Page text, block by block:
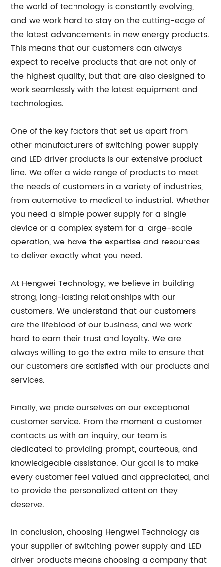
the world of technology is constantly evolving,
and we work hard to stay on the cutting-edge of
the latest advancements in new energy products.
This means that our customers can always
expect to receive products that are not only of
the highest quality, but that are also designed to
work seamlessly with the latest equipment and
technologies.
One of the key factors that set us apart from
other manufacturers of switching power supply
and LED driver products is our extensive product
line. We offer a wide range of products to meet
the needs of customers in a variety of industries,
from automotive to medical to industrial. Whether
you need a simple power supply for a single
device or a complex system for a large-scale
operation, we have the expertise and resources
to deliver exactly what you need.
At Hengwei Technology, we believe in building
strong, long-lasting relationships with our
customers. We understand that our customers
are the lifeblood of our business, and we work
hard to earn their trust and loyalty. We are
always willing to go the extra mile to ensure that
our customers are satisfied with our products and
services.
Finally, we pride ourselves on our exceptional
customer service. From the moment a customer
contacts us with an inquiry, our team is
dedicated to providing prompt, courteous, and
knowledgeable assistance. Our goal is to make
every customer feel valued and appreciated, and
to provide the personalized attention they
deserve.
In conclusion, choosing Hengwei Technology as
your supplier of switching power supply and LED
driver products means choosing a company that